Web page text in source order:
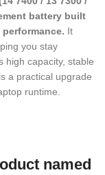
battery built
It
you stay
high capacity, stable
a practical upgrade
runtime.
named